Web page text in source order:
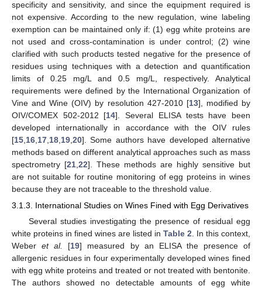
specificity and sensitivity, and since the equipment required is
not expensive. According to the new regulation, wine labeling
exemption can be maintained only if: (1) egg white proteins are
not used and cross-contamination is under control; (2) wine
clarified with such products tested negative for the presence of
residues using techniques with a detection and quantification
limits of 0.25 mg/L and 0.5 mg/L, respectively. Analytical
requirements were defined by the International Organization of
Vine and Wine (OIV) by resolution 427-2010 [13], modified by
OIV/COMEX 502-2012 [14]. Several ELISA tests have been
developed internationally in accordance with the OIV rules
[15 16 17 18 19 20]. Some authors have developed alternative
methods based on different analytical approaches such as mass
spectrometry [21 22]. These methods are highly sensitive but
are not suitable for routine monitoring of egg proteins in wines
because they are not traceable to the threshold value.
3.1.3. International Studies on Wines Fined with Egg Derivatives
Several studies investigating the presence of residual egg
white proteins in fined wines are listed in Table 2 . In this context,
Weberet al. [19] measured by an ELISA the presence of
allergenic residues in four experimentally developed wines fined
with egg white proteins and treated or not treated with bentonite.
The authors showed no detectable amounts of egg white